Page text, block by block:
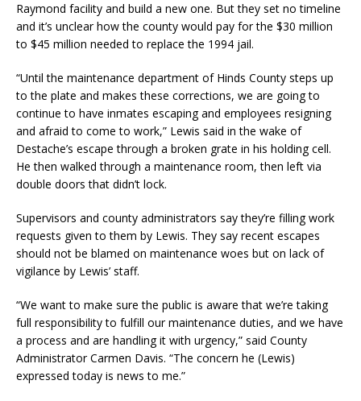
Raymond facility and build a new one. But they set no timeline
and it’s unclear how the county would pay for the $30 million
to $45 million needed to replace the 1994 jail.
“Until the maintenance department of Hinds County steps up
to the plate and makes these corrections, we are going to
continue to have inmates escaping and employees resigning
and afraid to come to work,” Lewis said in the wake of
Destache’s escape through a broken grate in his holding cell.
He then walked through a maintenance room, then left via
double doors that didn’t lock.
Supervisors and county administrators say they’re filling work
requests given to them by Lewis. They say recent escapes
should not be blamed on maintenance woes but on lack of
vigilance by Lewis’ staff.
“We want to make sure the public is aware that we’re taking
full responsibility to fulfill our maintenance duties, and we have
a process and are handling it with urgency,” said County
Administrator Carmen Davis. “The concern he (Lewis)
expressed today is news to me.”